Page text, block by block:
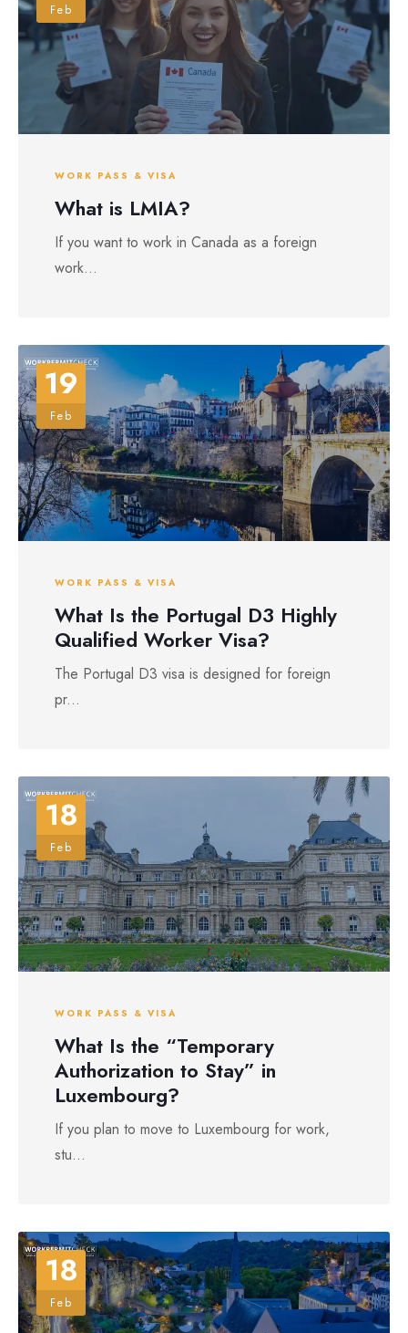
Feb
WORK PASS & VISA
What is LMIA?
If you want to work in Canada as a foreign
work...
19
Feb
WORK PASS & VISA
What Is the Portugal D3 Highly
Qualified Worker Visa?
The Portugal D3 visa is designed for foreign
pr...
18
Feb
WORK PASS & VISA
What Is the “Temporary
Authorization to Stay” in
Luxembourg?
If you plan to move to Luxembourg for work,
stu...
18
Feb